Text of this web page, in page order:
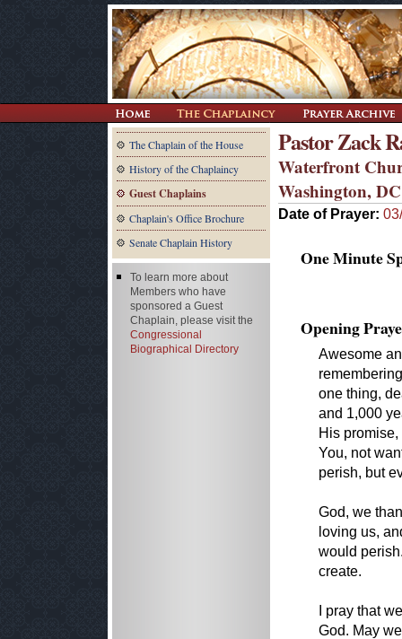
The Chaplain of the House
History of the Chaplaincy
Guest Chaplains
Chaplain's Office Brochure
Senate Chaplain History
Pastor Zack
Waterfront
Washington, DC
Date of Prayer:
One Minute
Opening
Awesome
one thing,
and 1,000
His
You, not
perish, but
God, we
loving us,
would
create.
I pray that
God. May
To learn more about
Members who have
sponsored a Guest
Chaplain, please visit the
Congressional
Biographical Directory